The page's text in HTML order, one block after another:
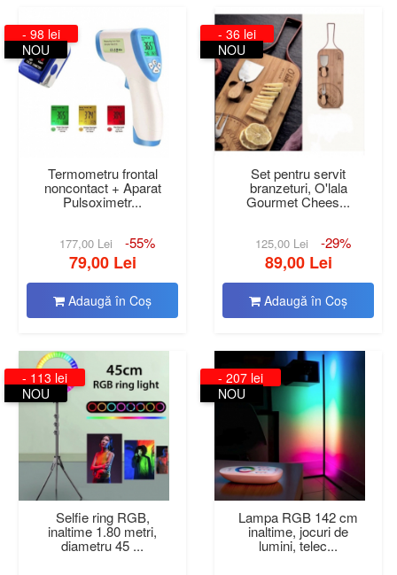
- 98 lei
NOU
Termometru frontal
noncontact + Aparat
Pulsoximetr...
177,00 Lei -55%
79,00 Lei
Adaugă în Coş
- 36 lei
NOU
Set pentru servit
branzeturi, O'lala
Gourmet Chees...
125,00 Lei -29%
89,00 Lei
Adaugă în Coş
- 113 lei
NOU
Selfie ring RGB,
inaltime 1.80 metri,
diametru 45 ...
- 207 lei
NOU
Lampa RGB 142 cm
inaltime, jocuri de
lumini, telec...